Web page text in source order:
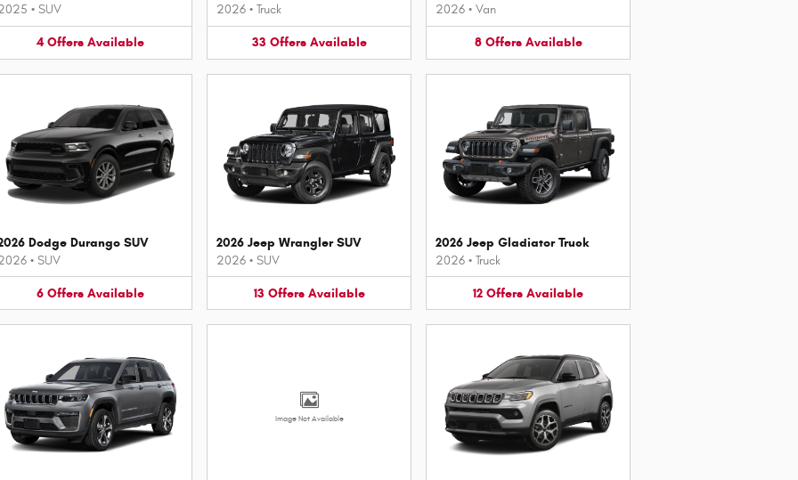
• SUV
4 Offers Available
2026 • Truck
33 Offers Available
2026 • Van
8 Offers Available
Dodge Durango SUV
• SUV
6 Offers Available
2026 Jeep Wrangler SUV
2026 • SUV
13 Offers Available
2026 Jeep Gladiator Truck
2026 • Truck
12 Offers Available
Image Not Available